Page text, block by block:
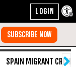
SPAIN MIGRANT CRISIS